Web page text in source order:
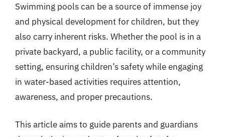
Swimming pools can be a source of immense joy
and physical development for children, but they
also carry inherent risks. Whether the pool is in a
private backyard, a public facility, or a community
setting, ensuring children’s safety while engaging
in water-based activities requires attention,
awareness, and proper precautions.
This article aims to guide parents and guardians